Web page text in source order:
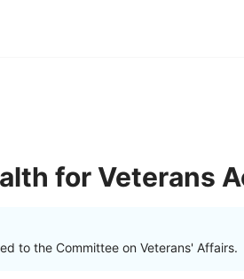
for Veterans
to the Committee on Veterans' Affairs.